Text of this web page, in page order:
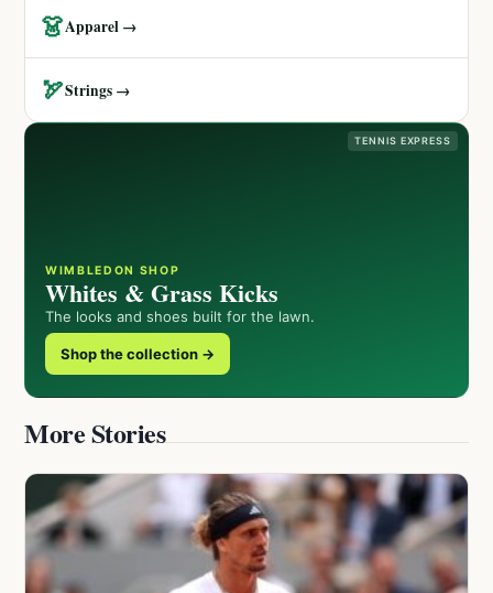
👗Apparel →
🏹Strings →
TENNIS EXPRESS
WIMBLEDON SHOP
Whites & Grass Kicks
The looks and shoes built for the lawn.
Shop the collection →
More Stories